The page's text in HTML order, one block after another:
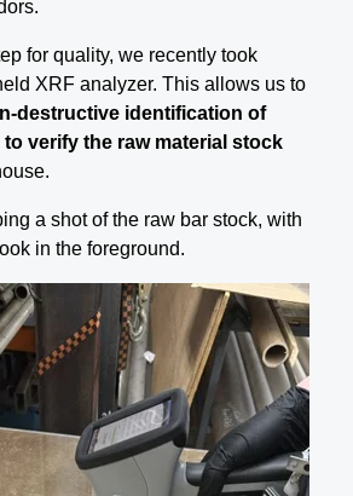
for quality, we recently took
XRF analyzer. This allows us to
destructive identification of
verify the raw material stock
a shot of the raw bar stock, with
in the foreground.